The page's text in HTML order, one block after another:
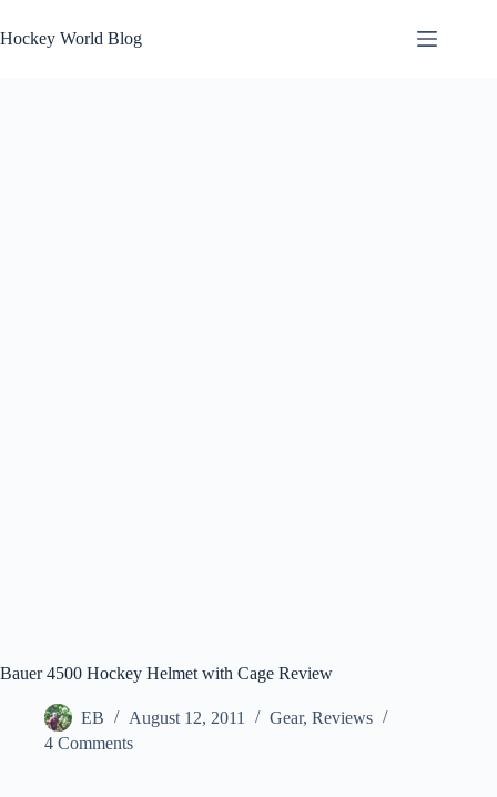
to
content
Hockey World Blog
Bauer 4500 Hockey Helmet with Cage Review
EB August 12, 2011 Gear, Reviews
4 Comments